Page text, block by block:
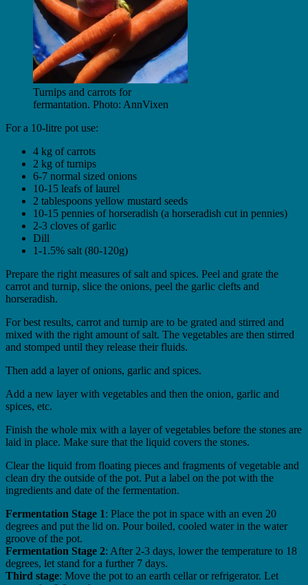
Turnips and carrots for
fermantation. Photo: AnnVixen
For a 10-litre pot use:
4 kg of carrots
2 kg of turnips
6-7 normal sized onions
10-15 leafs of laurel
2 tablespoons yellow mustard seeds
10-15 pennies of horseradish (a horseradish cut in pennies)
2-3 cloves of garlic
Dill
1-1.5% salt (80-120g)
Prepare the right measures of salt and spices. Peel and grate the
carrot and turnip, slice the onions, peel the garlic clefts and
horseradish.
For best results, carrot and turnip are to be grated and stirred and
mixed with the right amount of salt. The vegetables are then stirred
and stomped until they release their fluids.
Then add a layer of onions, garlic and spices.
Add a new layer with vegetables and then the onion, garlic and
spices, etc.
Finish the whole mix with a layer of vegetables before the stones are
laid in place. Make sure that the liquid covers the stones.
Clear the liquid from floating pieces and fragments of vegetable and
clean dry the outside of the pot. Put a label on the pot with the
ingredients and date of the fermentation.
Fermentation Stage 1: Place the pot in space with an even 20
degrees and put the lid on. Pour boiled, cooled water in the water
groove of the pot.
Fermentation Stage 2: After 2-3 days, lower the temperature to 18
degrees, let stand for a further 7 days.
Third stage: Move the pot to an earth cellar or refrigerator. Let